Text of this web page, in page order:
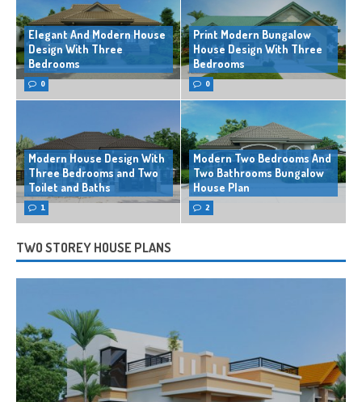
Elegant And Modern House
Design With Three
Bedrooms
0
Print Modern Bungalow
House Design With Three
Bedrooms
0
Modern House Design With
Three Bedrooms and Two
Toilet and Baths
1
Modern Two Bedrooms And
Two Bathrooms Bungalow
House Plan
2
TWO STOREY HOUSE PLANS